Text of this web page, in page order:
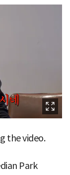
the video.
Park